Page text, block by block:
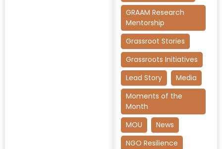
GRAAM Research
Mentorship
Grassroot Stories
Grassroots Initiatives
Lead Story
Media
Moments of the
Month
MOU
News
NGO Resilience